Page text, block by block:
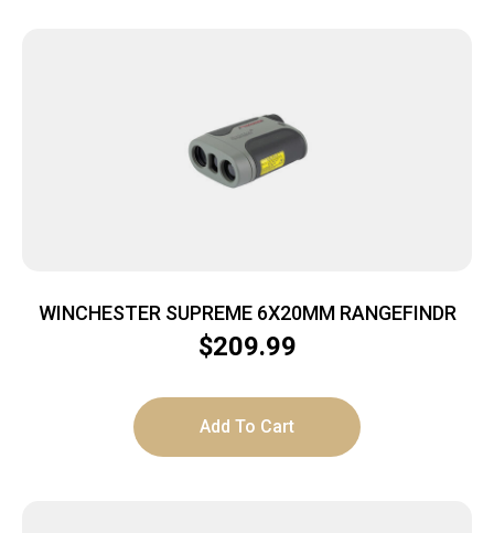
WINCHESTER SUPREME 6X20MM RANGEFINDR
$209.99
Add To Cart